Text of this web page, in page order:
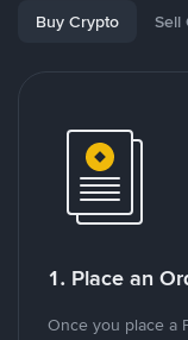
Buy Crypto Sell
1. Place an
Once you place a